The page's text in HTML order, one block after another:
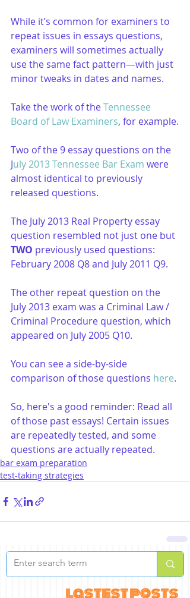
While it’s common for examiners to
repeat issues in essays questions,
examiners will sometimes actually
use the same fact pattern—with just
minor tweaks in dates and names.
Take the work of the Tennessee
Board of Law Examiners, for example.
Two of the 9 essay questions on the
July 2013 Tennessee Bar Exam were
almost identical to previously
released questions.
The July 2013 Real Property essay
question resembled not just one but
TWO previously used questions:
February 2008 Q8 and July 2011 Q9.
The other repeat question on the
July 2013 exam was a Criminal Law /
Criminal Procedure question, which
appeared on July 2005 Q10.
You can see a side-by-side
comparison of those questions here.
So, here's a good reminder: Read all
of those past essays! Certain issues
are repeatedly tested, and some
questions are actually repeated.
bar exam preparation
test-taking strategies
lastest posts